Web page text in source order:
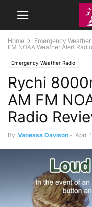
Home Emergency
FM NOAA Weather Alert
Emergency Weather Radio
Rychi
AM FM
Radio
By Vanessa Davison - April